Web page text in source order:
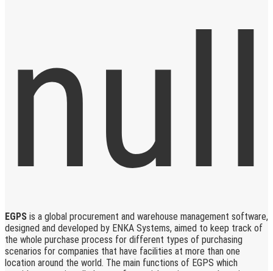
EGPS is a global procurement and warehouse management software,
designed and developed by ENKA Systems, aimed to keep track of
the whole purchase process for different types of purchasing
scenarios for companies that have facilities at more than one
location around the world. The main functions of EGPS which